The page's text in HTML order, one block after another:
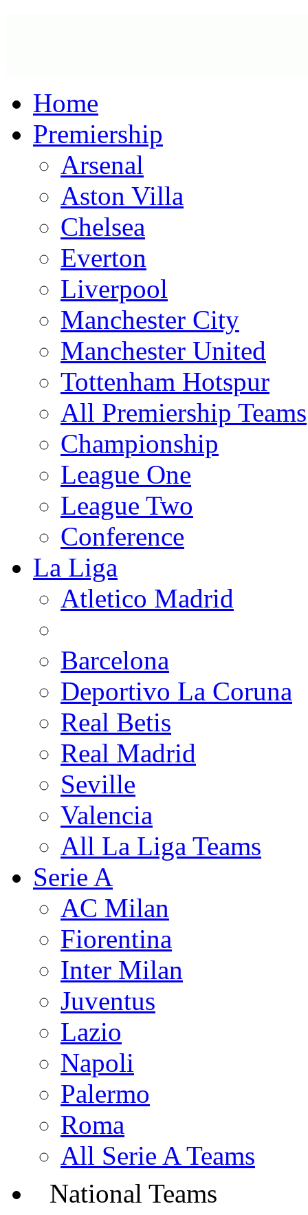
Home
Premiership
Arsenal
Aston Villa
Chelsea
Everton
Liverpool
Manchester City
Manchester United
Tottenham Hotspur
All Premiership Teams
Championship
League One
League Two
Conference
La Liga
Atletico Madrid
Barcelona
Deportivo La Coruna
Real Betis
Real Madrid
Seville
Valencia
All La Liga Teams
Serie A
AC Milan
Fiorentina
Inter Milan
Juventus
Lazio
Napoli
Palermo
Roma
All Serie A Teams
National Teams